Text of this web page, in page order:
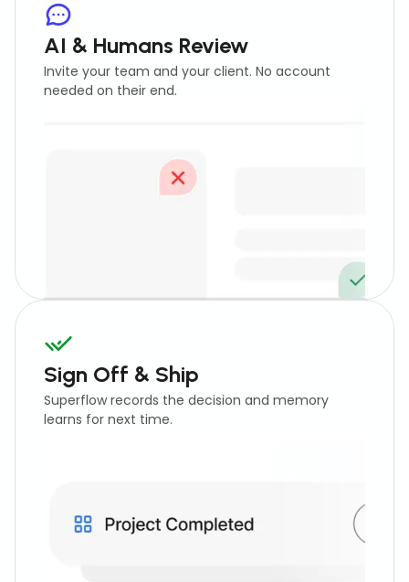
AI & Humans Review
Invite your team and your client. No account
needed on their end.
Sign Off & Ship
Superflow records the decision and memory
learns for next time.